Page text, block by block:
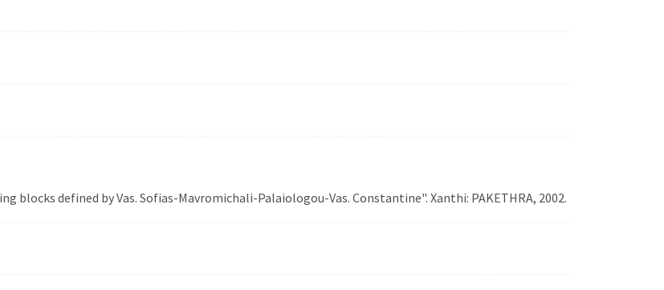
defined by Vas. Sofias-Mavromichali-Palaiologou-Vas. Constantine". Xanthi: PAKETHRA, 2002.